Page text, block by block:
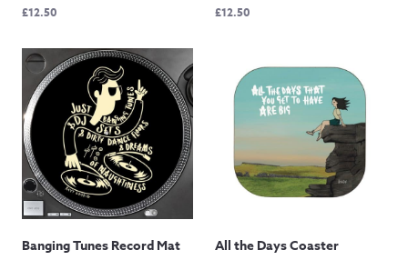
£12.50 £12.50
Banging Tunes Record Mat All the Days Coaster